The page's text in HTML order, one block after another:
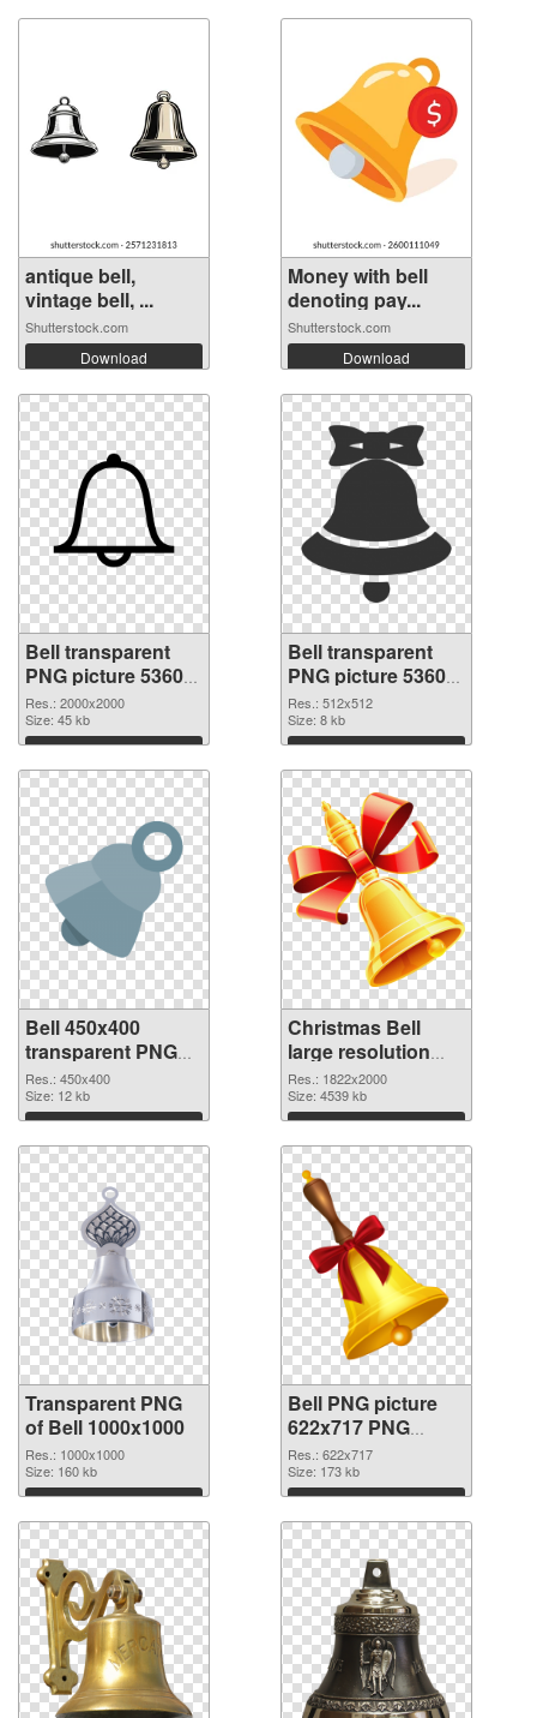
antique bell,
vintage bell, ...
Shutterstock.com
Download
Money with bell
denoting pay...
Shutterstock.com
Download
Bell transparent
PNG picture 53605
PNG picture
Res.: 2000x2000
Size: 45 kb
Download
Bell transparent
PNG picture 53604
PNG cutout
Res.: 512x512
Size: 8 kb
Download
Bell 450x400
transparent PNG
graphic
Res.: 450x400
Size: 12 kb
Download
Christmas Bell
large resolution
1822x2000 PNG
image
Res.: 1822x2000
Size: 4539 kb
Download
Transparent PNG
of Bell 1000x1000
Res.: 1000x1000
Size: 160 kb
Download
Bell PNG picture
622x717 PNG
picture
Res.: 622x717
Size: 173 kb
Download